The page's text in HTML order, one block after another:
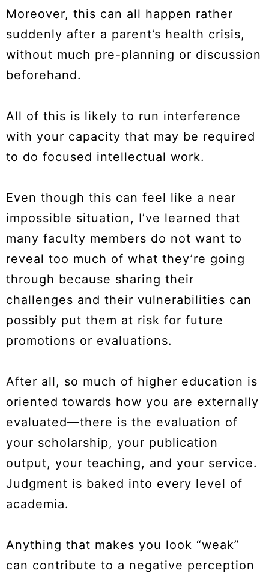
Moreover, this can all happen rather
suddenly after a parent’s health crisis,
without much pre-planning or discussion
beforehand.
All of this is likely to run interference
with your capacity that may be required
to do focused intellectual work.
Even though this can feel like a near
impossible situation, I’ve learned that
many faculty members do not want to
reveal too much of what they’re going
through because sharing their
challenges and their vulnerabilities can
possibly put them at risk for future
promotions or evaluations.
After all, so much of higher education is
oriented towards how you are externally
evaluated—there is the evaluation of
your scholarship, your publication
output, your teaching, and your service.
Judgment is baked into every level of
academia.
Anything that makes you look “weak”
can contribute to a negative perception